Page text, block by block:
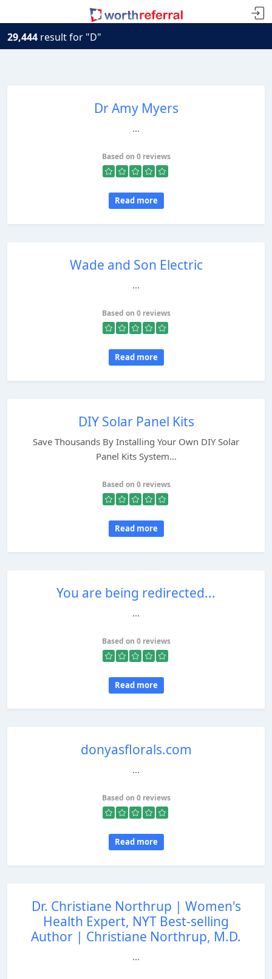
29,444 result for "D"
Dr Amy Myers
...
Based on 0 reviews
Read more
Wade and Son Electric
...
Based on 0 reviews
Read more
DIY Solar Panel Kits
Save Thousands By Installing Your Own DIY Solar
Panel Kits System...
Based on 0 reviews
Read more
You are being redirected...
...
Based on 0 reviews
Read more
donyasflorals.com
...
Based on 0 reviews
Read more
Dr. Christiane Northrup | Women's
Health Expert, NYT Best-selling
Author | Christiane Northrup, M.D.
...